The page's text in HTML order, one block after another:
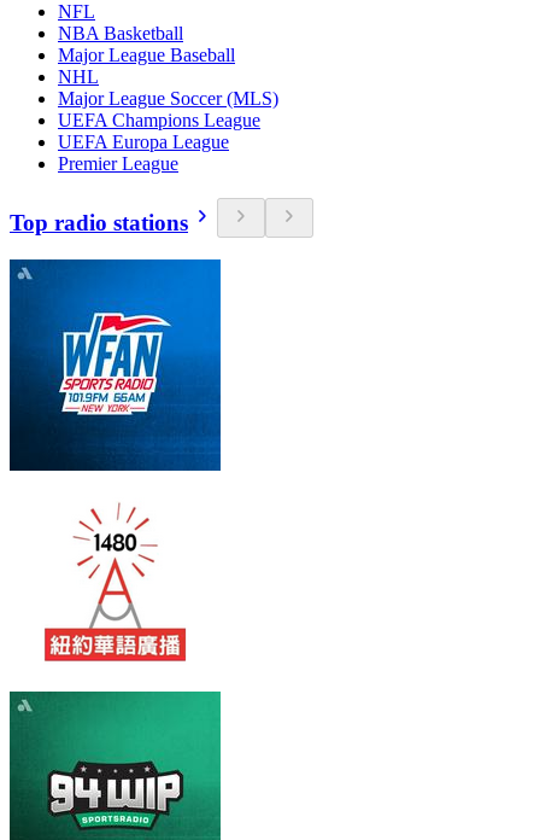
NFL
NBA Basketball
Major League Baseball
NHL
Major League Soccer (MLS)
UEFA Champions League
UEFA Europa League
Premier League
Top radio stations